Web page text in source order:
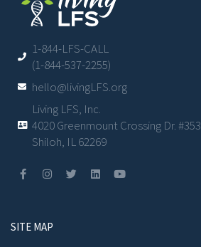
1-844-LFS-CALL
(1-844-537-2255)
hello@livingLFS.org
Living LFS, Inc.
4020 Greenmount Crossing Dr. #353
Shiloh, IL 62269
SITE MAP